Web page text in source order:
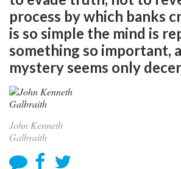
process by which banks
is so simple the mind is
something so important,
mystery seems only
John Kenneth
Galbraith